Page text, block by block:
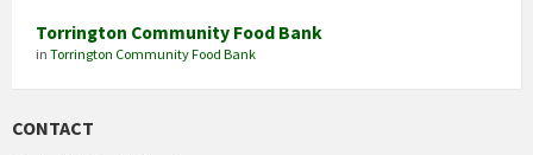
Torrington Community Food Bank
in Torrington Community Food Bank
CONTACT